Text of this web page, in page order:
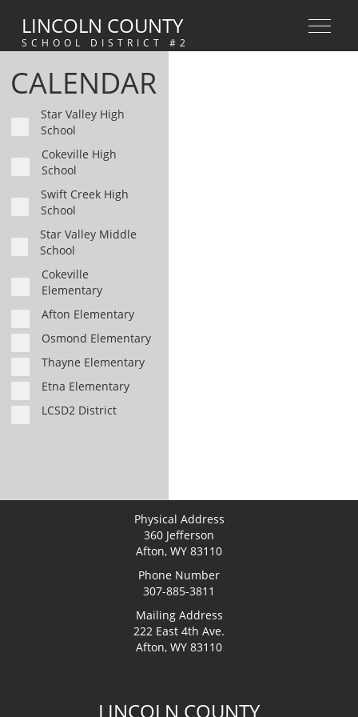
LINCOLN COUNTY
SCHOOL DISTRICT #2
CALENDAR
Star Valley High
School
Cokeville High
School
Swift Creek High
School
Star Valley Middle
School
Cokeville
Elementary
Afton Elementary
Osmond Elementary
Thayne Elementary
Etna Elementary
LCSD2 District
Physical Address
360 Jefferson
Afton, WY 83110
Phone Number
307-885-3811
Mailing Address
222 East 4th Ave.
Afton, WY 83110
LINCOLN COUNTY